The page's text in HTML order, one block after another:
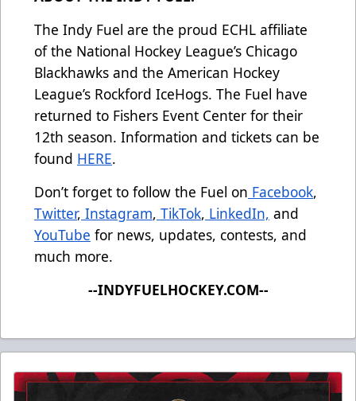
The Indy Fuel are the proud ECHL affiliate
of the National Hockey League’s Chicago
Blackhawks and the American Hockey
League’s Rockford IceHogs. The Fuel have
returned to Fishers Event Center for their
12th season. Information and tickets can be
found HERE.
Don’t forget to follow the Fuel on Facebook,
Twitter, Instagram, TikTok, LinkedIn, and
YouTube for news, updates, contests, and
much more.
--INDYFUELHOCKEY.COM--